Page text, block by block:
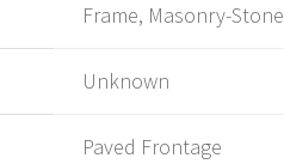
Frame, Masonry-Stone
Unknown
Paved Frontage